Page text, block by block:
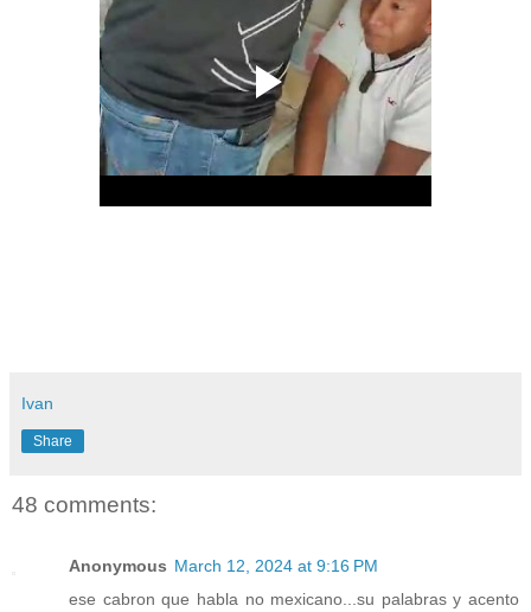
Ivan
Share
48 comments:
Anonymous March 12, 2024 at 9:16 PM
ese cabron que habla no mexicano...su palabras y acento